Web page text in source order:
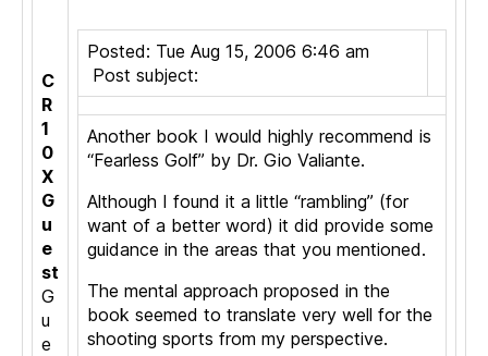
C
R
1
0
X
G
u
e
st
G
u
e
Posted: Tue Aug 15, 2006 6:46 am
Post subject:
Another book I would highly recommend is
“Fearless Golf” by Dr. Gio Valiante.
Although I found it a little “rambling” (for
want of a better word) it did provide some
guidance in the areas that you mentioned.
The mental approach proposed in the
book seemed to translate very well for the
shooting sports from my perspective.